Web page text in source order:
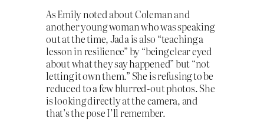
As Emily noted about Coleman and
another young woman who was speaking
out at the time, Jada is also “teaching a
lesson in resilience” by “being clear eyed
about what they say happened” but “not
letting it own them.” She is refusing to be
reduced to a few blurred-out photos. She
is looking directly at the camera, and
that’s the pose I’ll remember.